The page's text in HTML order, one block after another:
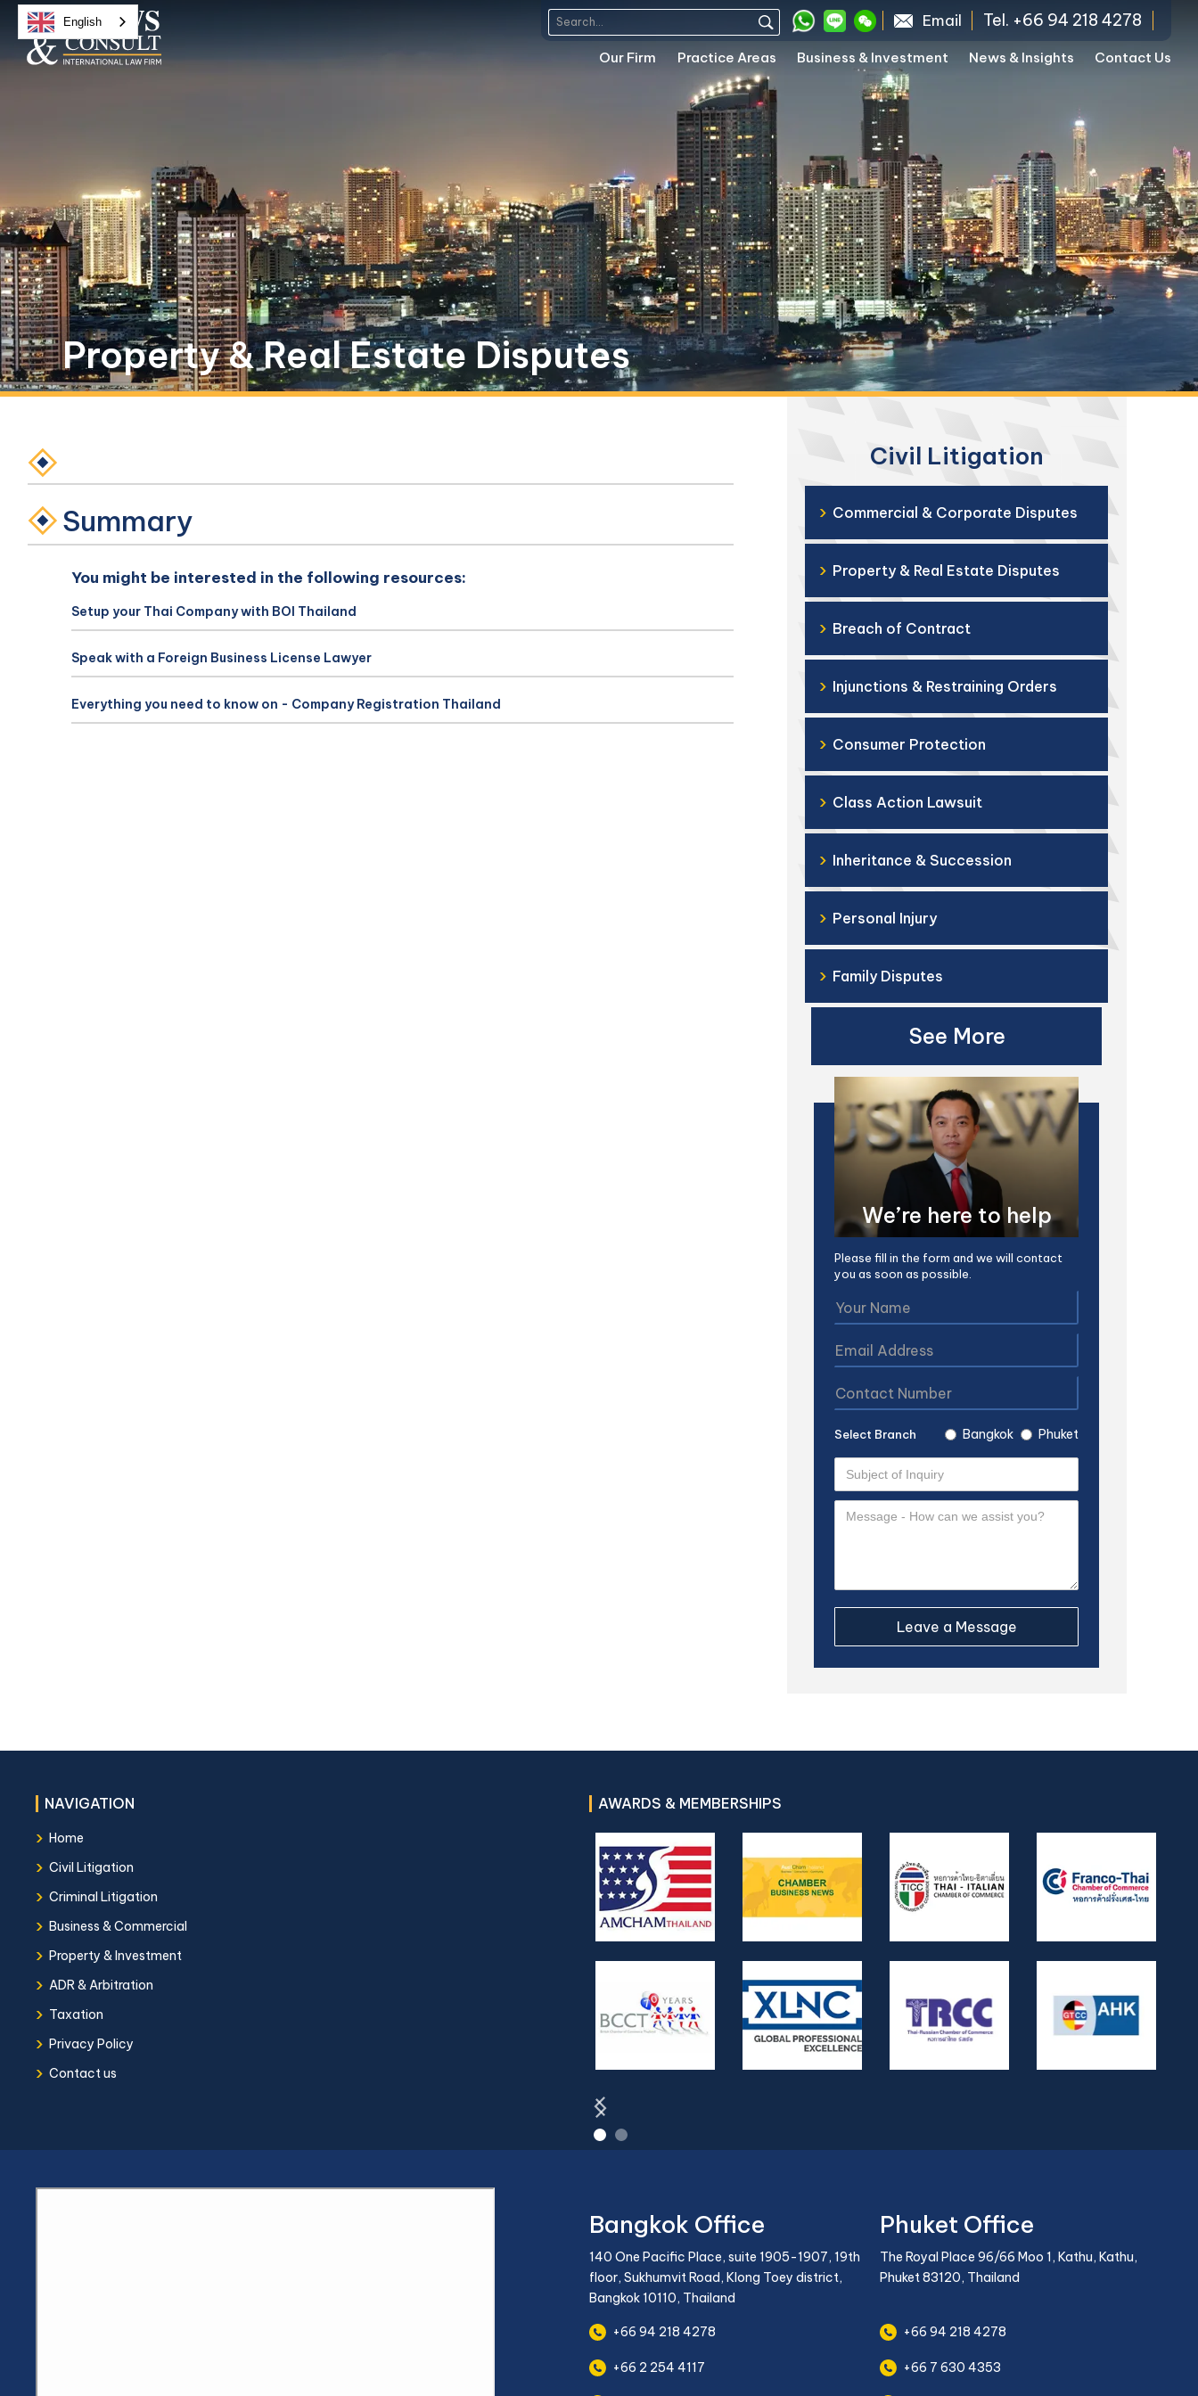
Email Tel. +66 94 218 4278
Our Firm Practice Areas Business & Investment News & Insights Contact Us
Property & Real Estate Disputes
Summary
You might be interested in the following resources:
Setup your Thai Company with BOI Thailand
Speak with a Foreign Business License Lawyer
Everything you need to know on - Company Registration Thailand
Civil Litigation
› Commercial & Corporate Disputes
› Property & Real Estate Disputes
› Breach of Contract
› Injunctions & Restraining Orders
› Consumer Protection
› Class Action Lawsuit
› Inheritance & Succession
› Personal Injury
› Family Disputes
See More
We’re here to help
Please fill in the form and we will contact
you as soon as possible.
Select Branch Bangkok Phuket
NAVIGATION
› Home
› Civil Litigation
› Criminal Litigation
› Business & Commercial
› Property & Investment
› ADR & Arbitration
› Taxation
› Privacy Policy
› Contact us
AWARDS & MEMBERSHIPS
Bangkok Office
140 One Pacific Place, suite 1905-1907, 19th
floor, Sukhumvit Road, Klong Toey district,
Bangkok 10110, Thailand
+66 94 218 4278
+66 2 254 4117
Phuket Office
The Royal Place 96/66 Moo 1, Kathu, Kathu,
Phuket 83120, Thailand
+66 94 218 4278
+66 7 630 4353
English